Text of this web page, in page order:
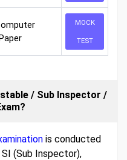
MOCK
TEST
/ Sub Inspector /
is conducted
(Sub Inspector),